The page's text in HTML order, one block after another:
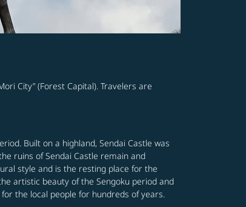
City” (Forest Capital). Travelers are
Built on a highland, Sendai Castle was
ruins of Sendai Castle remain and
style and is the resting place for the
artistic beauty of the Sengoku period and
the local people for hundreds of years.